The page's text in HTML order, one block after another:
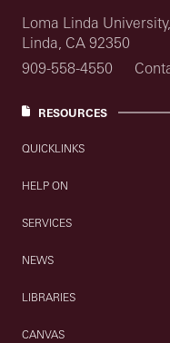
Loma Linda
Linda, CA 92350
909-558-4550
RESOURCES
QUICKLINKS
HELP ON
SERVICES
NEWS
LIBRARIES
CANVAS